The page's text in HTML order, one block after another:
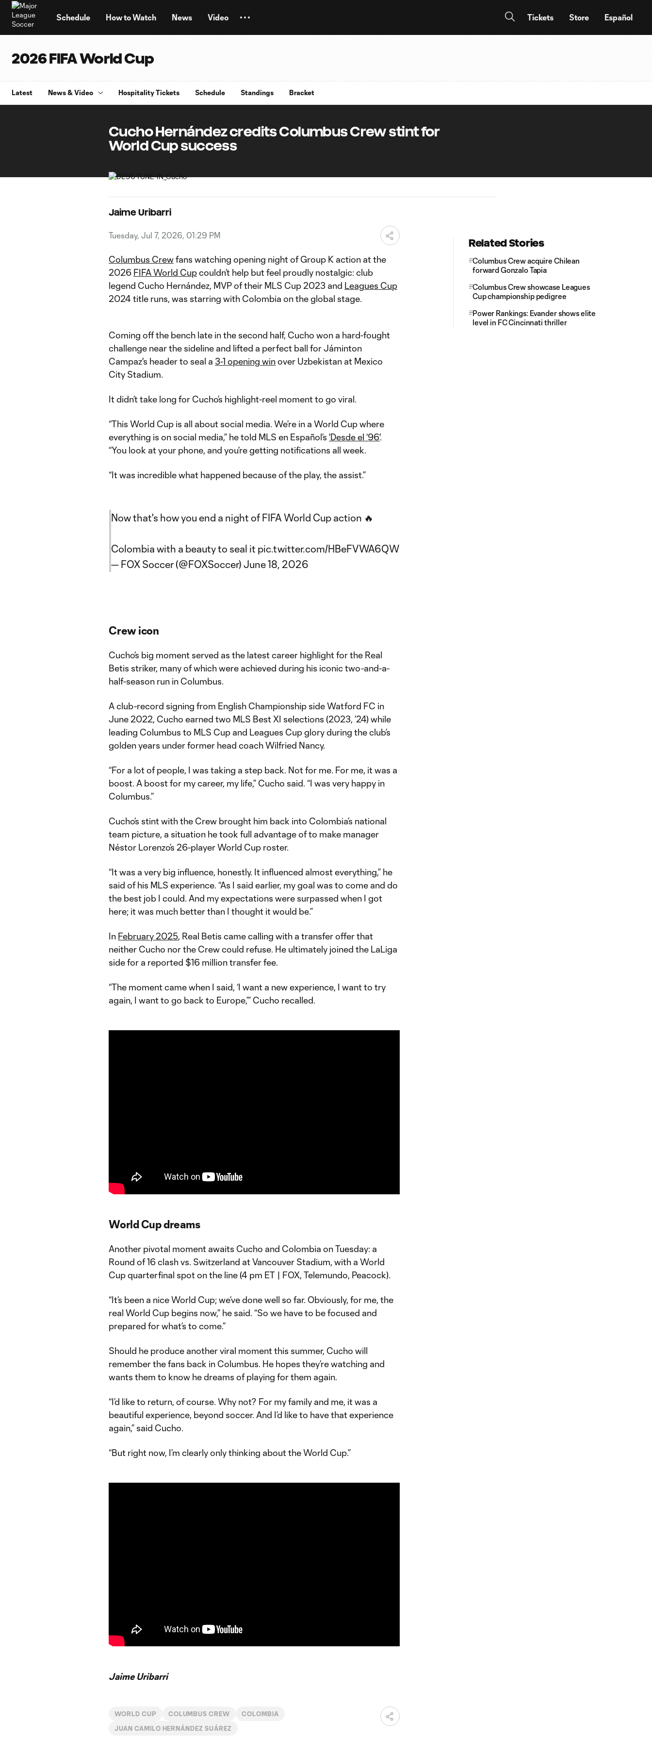
Schedule How to Watch News Video Tickets Store Español
2026 FIFA World Cup
Latest News & Video Hospitality Tickets Schedule Standings Bracket
Cucho Hernández credits Columbus Crew stint for
World Cup success
Jaime Uribarri
Tuesday, Jul 7, 2026, 01:29 PM
Columbus Crewfans watching opening night of Group K action at the
2026 FIFA World Cupcouldn’t help but feel proudly nostalgic: club
legend Cucho Hernández, MVP of their MLS Cup 2023 and Leagues Cup
2024 title runs, was starring with Colombia on the global stage.
Coming off the bench late in the second half, Cucho won a hard-fought
challenge near the sideline and lifted a perfect ball for Jáminton
Campaz's header to seal a 3-1 opening winover Uzbekistan at Mexico
City Stadium.
It didn’t take long for Cucho’s highlight-reel moment to go viral.
“This World Cup is all about social media. We’re in a World Cup where
everything is on social media,” he told MLS en Español’s 'Desde el ‘96'.
“You look at your phone, and you’re getting notifications all week.
“It was incredible what happened because of the play, the assist.”
Now that's how you end a night of FIFA World Cup action 🔥
Colombia with a beauty to seal it pic.twitter.com/HBeFVWA6QW
— FOX Soccer (@FOXSoccer) June 18, 2026
Crew icon
Cucho’s big moment served as the latest career highlight for the Real
Betis striker, many of which were achieved during his iconic two-and-a-
half-season run in Columbus.
A club-record signing from English Championship side Watford FC in
June 2022, Cucho earned two MLS Best XI selections (2023, ’24) while
leading Columbus to MLS Cup and Leagues Cup glory during the club’s
golden years under former head coach Wilfried Nancy.
“For a lot of people, I was taking a step back. Not for me. For me, it was a
boost. A boost for my career, my life,” Cucho said. “I was very happy in
Columbus.”
Cucho’s stint with the Crew brought him back into Colombia’s national
team picture, a situation he took full advantage of to make manager
Néstor Lorenzo’s 26-player World Cup roster.
“It was a very big influence, honestly. It influenced almost everything,” he
said of his MLS experience. “As I said earlier, my goal was to come and do
the best job I could. And my expectations were surpassed when I got
here; it was much better than I thought it would be.”
In February 2025, Real Betis came calling with a transfer offer that
neither Cucho nor the Crew could refuse. He ultimately joined the LaLiga
side for a reported $16 million transfer fee.
“The moment came when I said, ‘I want a new experience, I want to try
again, I want to go back to Europe,’” Cucho recalled.
World Cup dreams
Another pivotal moment awaits Cucho and Colombia on Tuesday: a
Round of 16 clash vs. Switzerland at Vancouver Stadium, with a World
Cup quarterfinal spot on the line (4 pm ET | FOX, Telemundo, Peacock).
“It’s been a nice World Cup; we’ve done well so far. Obviously, for me, the
real World Cup begins now,” he said. “So we have to be focused and
prepared for what’s to come.”
Should he produce another viral moment this summer, Cucho will
remember the fans back in Columbus. He hopes they’re watching and
wants them to know he dreams of playing for them again.
“I’d like to return, of course. Why not? For my family and me, it was a
beautiful experience, beyond soccer. And I’d like to have that experience
again,” said Cucho.
“But right now, I’m clearly only thinking about the World Cup.”
Jaime Uribarri
WORLD CUP COLUMBUS CREW COLOMBIA
JUAN CAMILO HERNÁNDEZ SUÁREZ
Related Stories
Columbus Crew acquire Chilean
forward Gonzalo Tapia
Columbus Crew showcase Leagues
Cup championship pedigree
Power Rankings: Evander shows elite
level in FC Cincinnati thriller